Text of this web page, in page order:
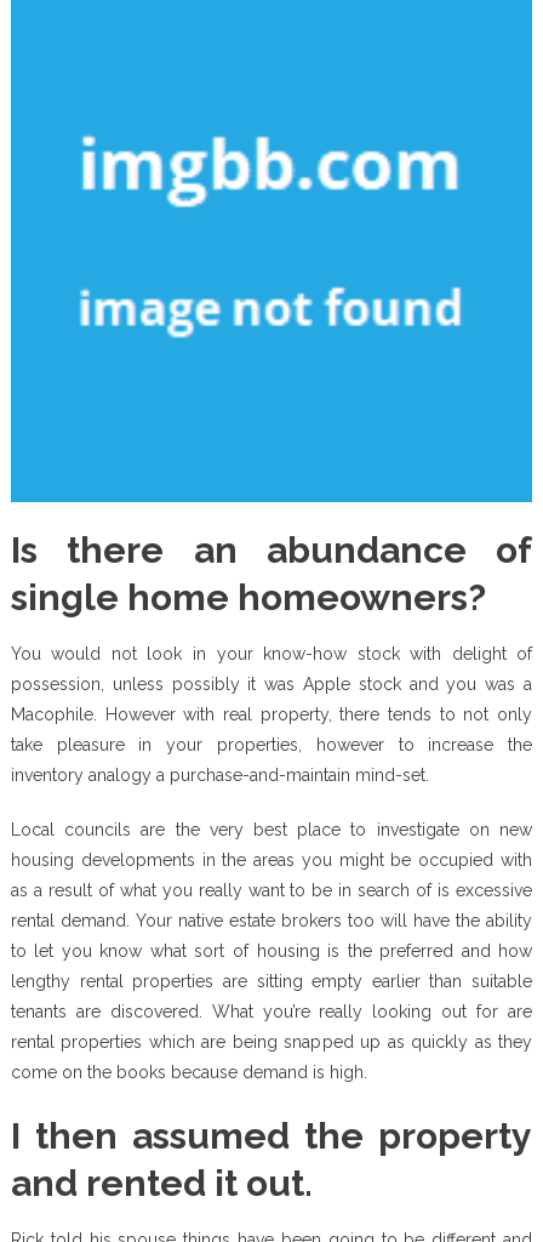
Is there an abundance of
single home homeowners?
You would not look in your know-how stock with delight of
possession, unless possibly it was Apple stock and you was a
Macophile. However with real property, there tends to not only
take pleasure in your properties, however to increase the
inventory analogy a purchase-and-maintain mind-set.
Local councils are the very best place to investigate on new
housing developments in the areas you might be occupied with
as a result of what you really want to be in search of is excessive
rental demand. Your native estate brokers too will have the ability
to let you know what sort of housing is the preferred and how
lengthy rental properties are sitting empty earlier than suitable
tenants are discovered. What you’re really looking out for are
rental properties which are being snapped up as quickly as they
come on the books because demand is high.
I then assumed the property
and rented it out.